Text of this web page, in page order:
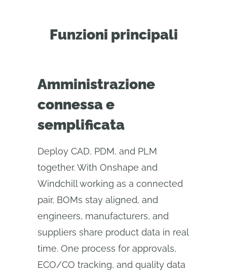
Funzioni principali
Amministrazione
connessa e
semplificata
Deploy CAD, PDM, and PLM
together. With Onshape and
Windchill working as a connected
pair, BOMs stay aligned, and
engineers, manufacturers, and
suppliers share product data in real
time. One process for approvals,
ECO/CO tracking, and quality data